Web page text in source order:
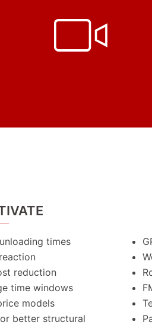
times
reduction
time windows
models
better structural